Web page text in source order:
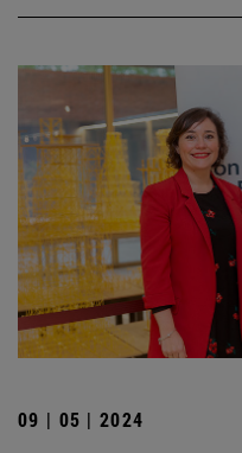
09 | 05 | 2024